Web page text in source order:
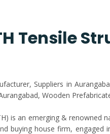
Tensile
Suppliers in
Wooden
is an emerging & renowned
buying house firm,